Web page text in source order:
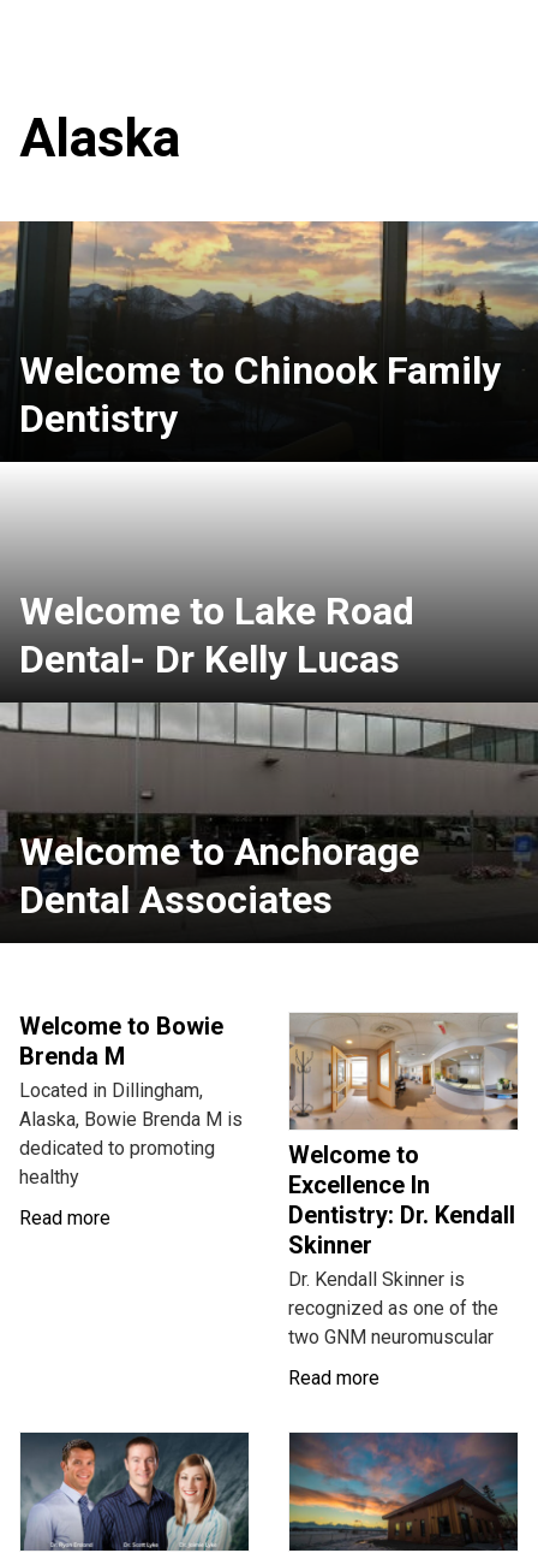
Alaska
Welcome to Chinook Family
Dentistry
Welcome to Lake Road
Dental- Dr Kelly Lucas
Welcome to Anchorage
Dental Associates
Welcome to Bowie
Brenda M
Located in Dillingham,
Alaska, Bowie Brenda M is
dedicated to promoting
healthy
Read more
Welcome to
Excellence In
Dentistry: Dr. Kendall
Skinner
Dr. Kendall Skinner is
recognized as one of the
two GNM neuromuscular
Read more